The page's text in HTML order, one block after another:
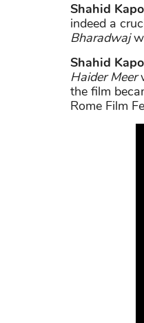
Shahid
indeed a
Bharadwaj
Shahid
Haider Meer
the film
Rome Film